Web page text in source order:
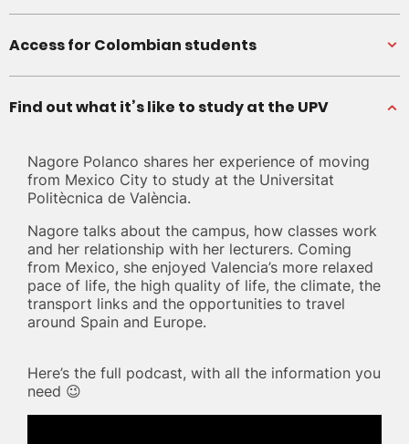
Access for Colombian students
Find out what it’s like to study at the UPV
Nagore Polanco shares her experience of moving
from Mexico City to study at the Universitat
Politècnica de València.
Nagore talks about the campus, how classes work
and her relationship with her lecturers. Coming
from Mexico, she enjoyed Valencia’s more relaxed
pace of life, the high quality of life, the climate, the
transport links and the opportunities to travel
around Spain and Europe.
Here’s the full podcast, with all the information you
need 😉